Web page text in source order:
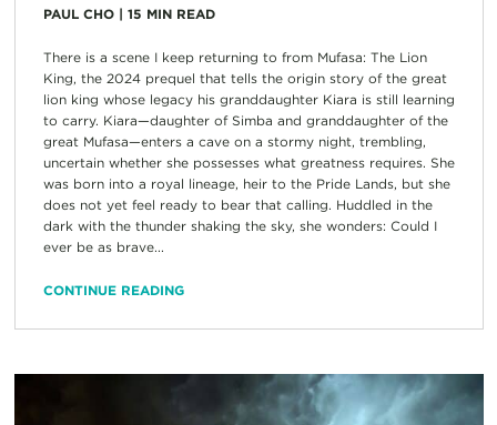
PAUL CHO| 15 MIN READ
There is a scene I keep returning to from Mufasa: The Lion
King, the 2024 prequel that tells the origin story of the great
lion king whose legacy his granddaughter Kiara is still learning
to carry. Kiara—daughter of Simba and granddaughter of the
great Mufasa—enters a cave on a stormy night, trembling,
uncertain whether she possesses what greatness requires. She
was born into a royal lineage, heir to the Pride Lands, but she
does not yet feel ready to bear that calling. Huddled in the
dark with the thunder shaking the sky, she wonders: Could I
ever be as brave...
CONTINUE READING